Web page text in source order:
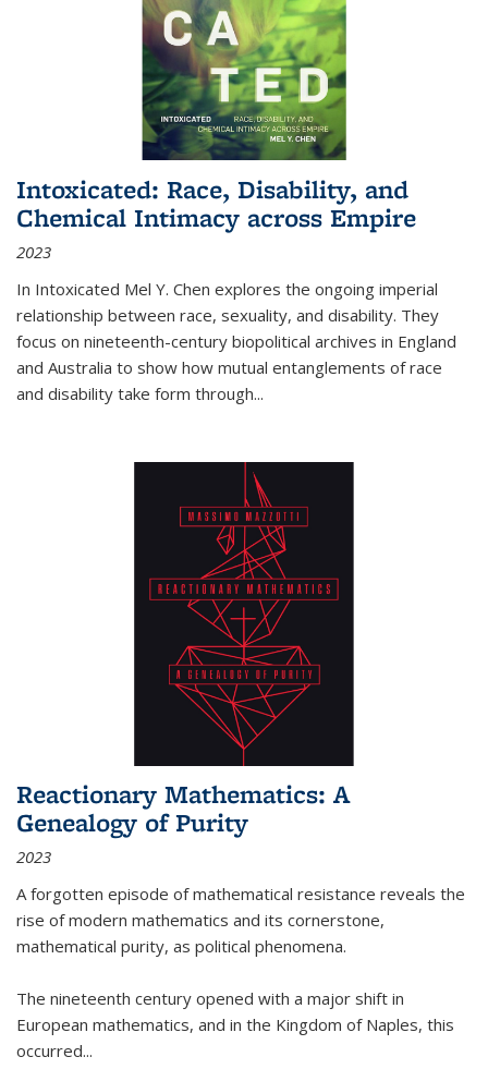
Intoxicated: Race, Disability, and
Chemical Intimacy across Empire
2023
In Intoxicated Mel Y. Chen explores the ongoing imperial
relationship between race, sexuality, and disability. They
focus on nineteenth-century biopolitical archives in England
and Australia to show how mutual entanglements of race
and disability take form through...
Reactionary Mathematics: A
Genealogy of Purity
2023
A forgotten episode of mathematical resistance reveals the
rise of modern mathematics and its cornerstone,
mathematical purity, as political phenomena.
The nineteenth century opened with a major shift in
European mathematics, and in the Kingdom of Naples, this
occurred...